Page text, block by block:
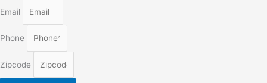
Email
Phone
Zipcode